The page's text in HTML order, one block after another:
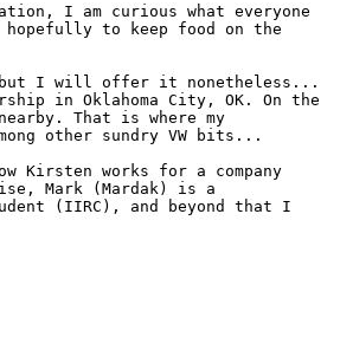
I am curious what everyone
to keep food on the
but I will offer it nonetheless...
in Oklahoma City, OK. On the
That is where my
other sundry VW bits...
Kirsten works for a company
Mark (Mardak) is a
(IIRC), and beyond that I